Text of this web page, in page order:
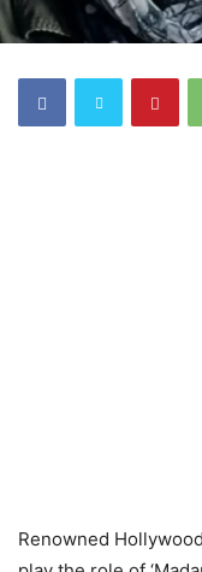
Renowned